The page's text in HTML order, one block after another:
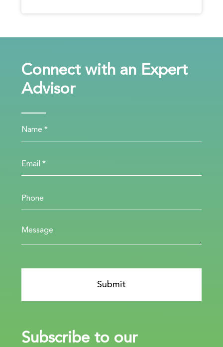
Connect with an Expert
Advisor
Subscribe to our